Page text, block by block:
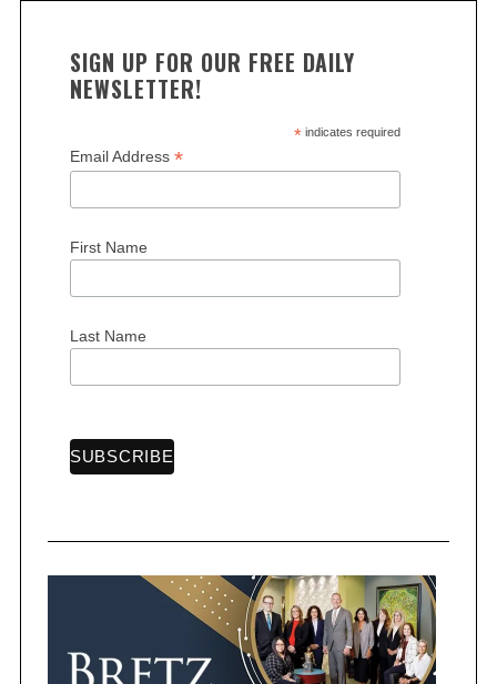
SIGN UP FOR OUR FREE DAILY
NEWSLETTER!
*indicates required
Email Address *
First Name
Last Name